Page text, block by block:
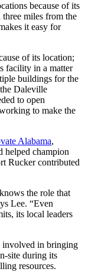
because of its
miles from the
it easy for
of its location;
facility in a matter
buildings for the
Daleville
to open
to make the
Alabama,
helped champion
Rucker contributed
the role that
Lee. “Even
its local leaders
in bringing
site during its
resources.